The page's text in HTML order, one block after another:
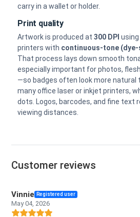
carry in a wallet or holder.
Print quality
Artwork is produced at 300 DPI using
printers with continuous-tone
That process lays down smooth
especially important for photos,
—so badges often look more natural
many office laser or inkjet printers,
dots. Logos, barcodes, and fine text
viewing distances.
Customer reviews
Vinnie Registered user
May 04, 2026